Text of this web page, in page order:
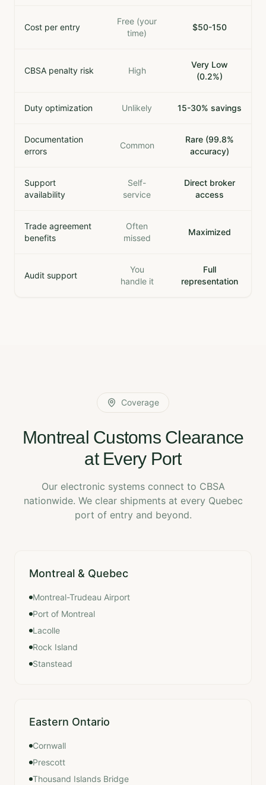
Cost per entry
Free (your
time)
$50-150
CBSA penalty risk High
Very Low
(0.2%)
Duty optimization Unlikely 15-30% savings
Documentation
errors
Common
Rare (99.8%
accuracy)
Support
availability
Self-
service
Direct broker
access
Trade agreement
benefits
Often
missed
Maximized
Audit support
You
handle it
Full
representation
Coverage
Montreal Customs Clearance
at Every Port
Our electronic systems connect to CBSA
nationwide. We clear shipments at every Quebec
port of entry and beyond.
Montreal & Quebec
Montreal-Trudeau Airport
Port of Montreal
Lacolle
Rock Island
Stanstead
Eastern Ontario
Cornwall
Prescott
Thousand Islands Bridge